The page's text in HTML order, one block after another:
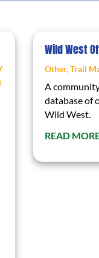
Wild West
Other,Trail
A
database of
Wild West.
READ